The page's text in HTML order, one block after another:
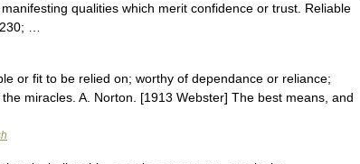
qualities which merit confidence or trust. Reliable
…
or fit to be relied on; worthy of dependance or reliance;
miracles. A. Norton. [1913 Webster] The best means, and